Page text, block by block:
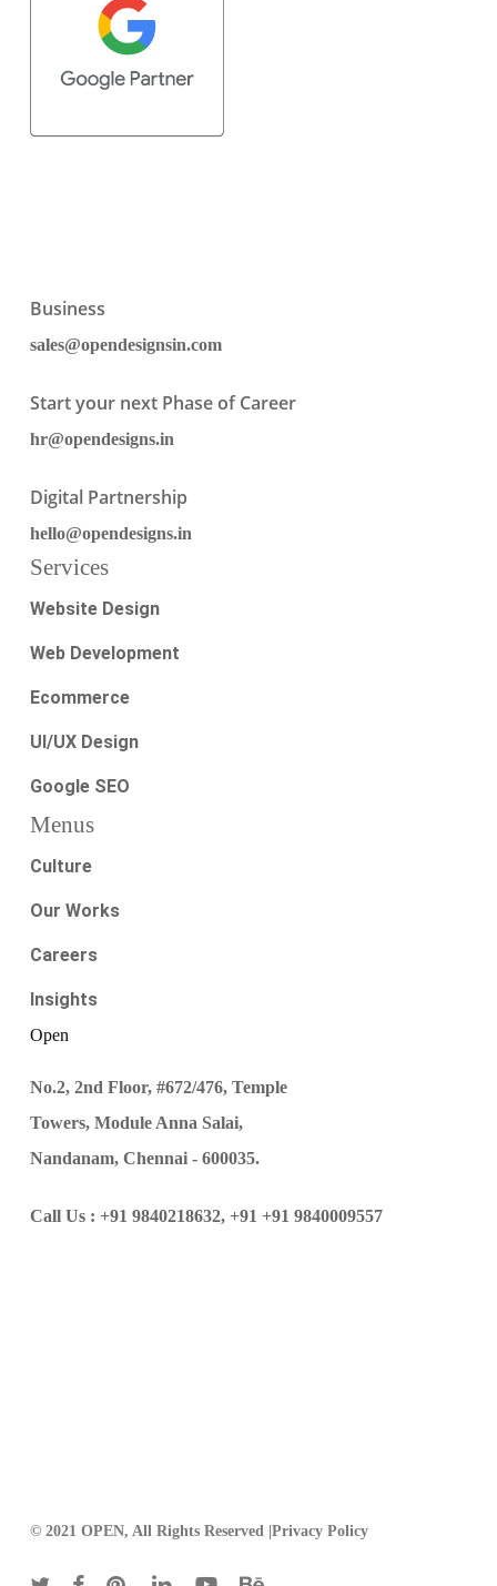
Business
sales@opendesignsin.com
Start your next Phase of Career
hr@opendesigns.in
Digital Partnership
hello@opendesigns.in
Services
Website Design
Web Development
Ecommerce
UI/UX Design
Google SEO
Menus
Culture
Our Works
Careers
Insights
Open
No.2, 2nd Floor, #672/476, Temple
Towers, Module Anna Salai,
Nandanam, Chennai - 600035.
Call Us : +91 9840218632, +91 +91 9840009557
© 2021 OPEN, All Rights Reserved | Privacy Policy
twitterfacebookpinterestlinkedinyoutubebehance